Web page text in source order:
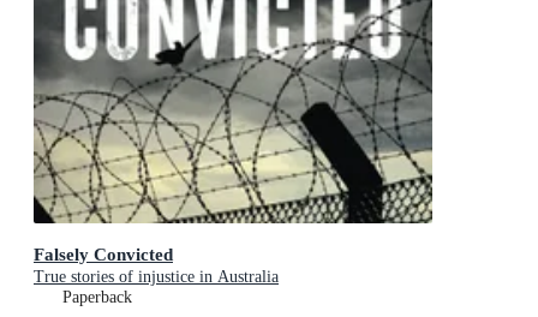
Falsely Convicted
True stories of injustice in Australia
Paperback